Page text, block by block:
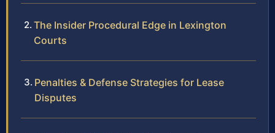
The Insider Procedural Edge in Lexington
Courts
Penalties & Defense Strategies for Lease
Disputes